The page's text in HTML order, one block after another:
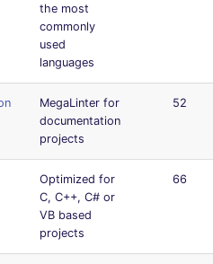
the most
commonly
used
languages
MegaLinter for
documentation
projects
52
Optimized for
C, C++, C# or
VB based
projects
66